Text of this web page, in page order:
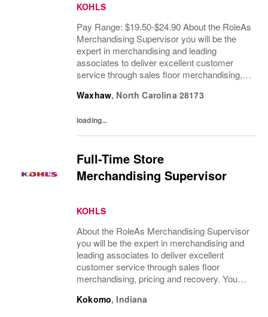
KOHLS
Pay Range: $19.50-$24.90 About the RoleAs
Merchandising Supervisor you will be the
expert in merchandising and leading
associates to deliver excellent customer
service through sales floor merchandising,
develop and supervise associates while...
Waxhaw, North Carolina 28173
loading...
Full-Time Store
Merchandising Supervisor
KOHLS
About the RoleAs Merchandising Supervisor
you will be the expert in merchandising and
leading associates to deliver excellent
customer service through sales floor
merchandising, pricing and recovery. You
associates while consistently executing...
Kokomo, Indiana